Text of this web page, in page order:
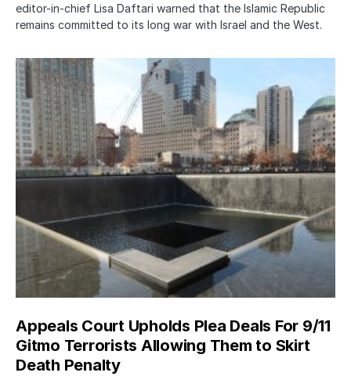
editor-in-chief Lisa Daftari warned that the Islamic Republic
remains committed to its long war with Israel and the West.
Appeals Court Upholds Plea Deals For 9/11
Gitmo Terrorists Allowing Them to Skirt
Death Penalty